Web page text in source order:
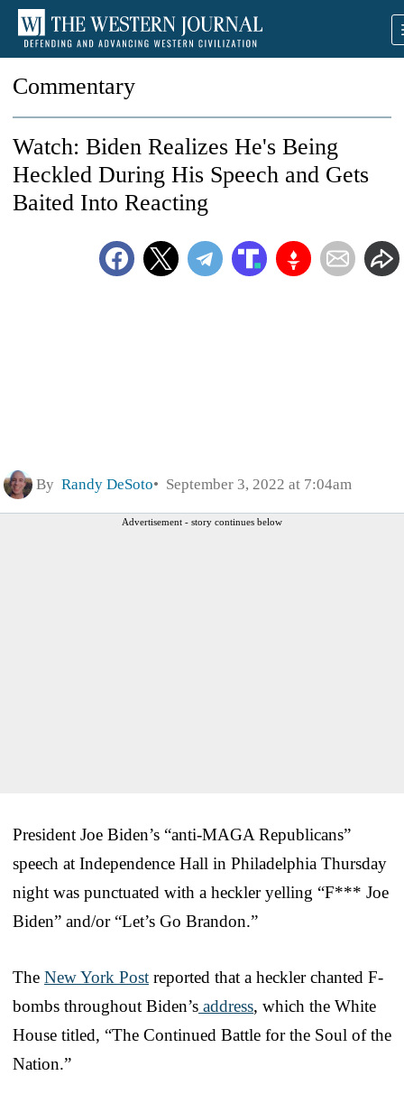
Commentary
Watch: Biden Realizes He's Being
Heckled During His Speech and Gets
Baited Into Reacting
By Randy DeSoto September 3, 2022 at 7:04am
Advertisement - story continues below
President Joe Biden’s “anti-MAGA Republicans”
speech at Independence Hall in Philadelphia Thursday
night was punctuated with a heckler yelling “F*** Joe
Biden” and/or “Let’s Go Brandon.”
The New York Post reported that a heckler chanted F-
bombs throughout Biden’s address, which the White
House titled, “The Continued Battle for the Soul of the
Nation.”